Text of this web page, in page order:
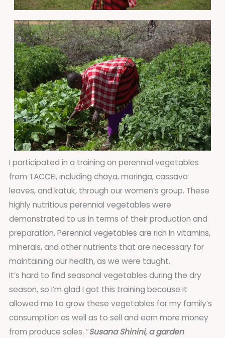
I participated in a training on perennial vegetables
from TACCEI, including chaya, moringa, cassava
leaves, and katuk, through our women’s group. These
highly nutritious perennial vegetables were
demonstrated to us in terms of their production and
preparation. Perennial vegetables are rich in vitamins,
minerals, and other nutrients that are necessary for
maintaining our health, as we were taught.
It’s hard to find seasonal vegetables during the dry
season, so I’m glad I got this training because it
allowed me to grow these vegetables for my family’s
consumption as well as to sell and earn more money
from produce sales. “Susana Shinini, a garden